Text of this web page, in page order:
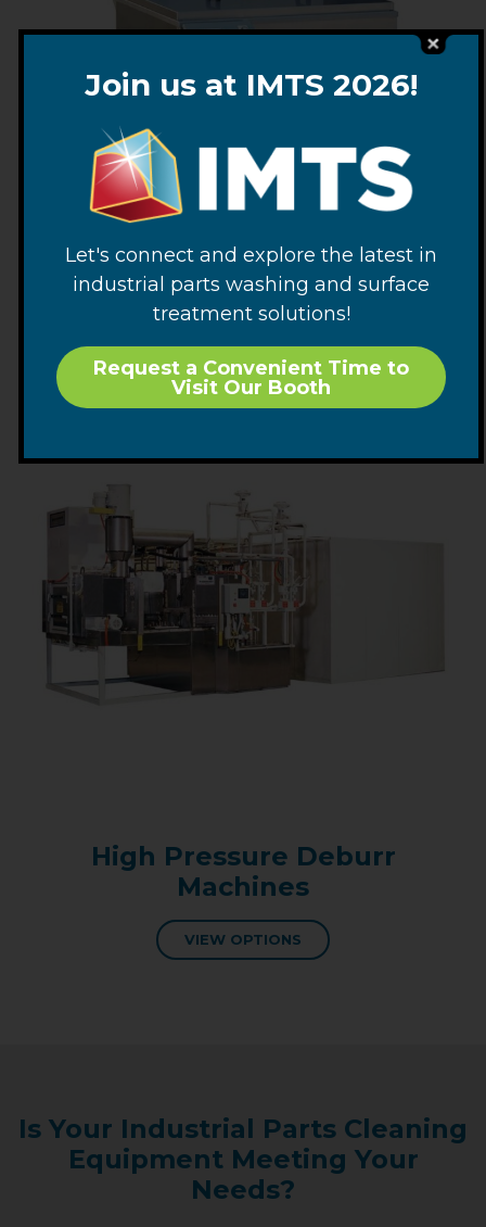
Washmaster Parts Washers
VIEW OPTIONS
High Pressure Deburr
Machines
VIEW OPTIONS
Is Your Industrial Parts Cleaning
Equipment Meeting Your
Needs?
Join us at IMTS 2026!
Let's connect and explore the latest in
industrial parts washing and surface
treatment solutions!
Request a Convenient Time to
Visit Our Booth